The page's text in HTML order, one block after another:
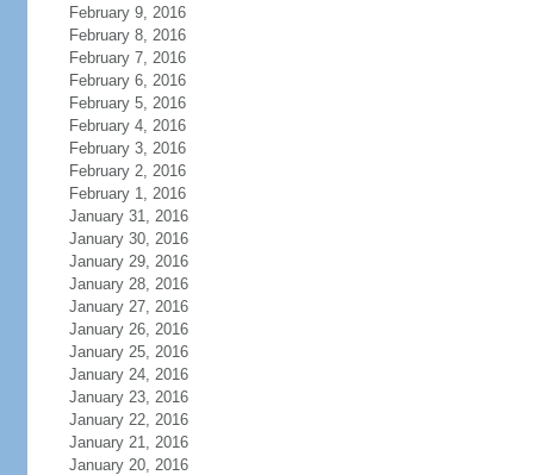
February 9, 2016
February 8, 2016
February 7, 2016
February 6, 2016
February 5, 2016
February 4, 2016
February 3, 2016
February 2, 2016
February 1, 2016
January 31, 2016
January 30, 2016
January 29, 2016
January 28, 2016
January 27, 2016
January 26, 2016
January 25, 2016
January 24, 2016
January 23, 2016
January 22, 2016
January 21, 2016
January 20, 2016